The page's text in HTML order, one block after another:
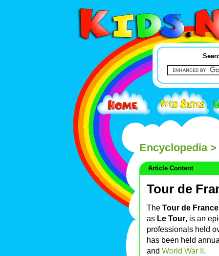
Encyclopedia>
Article Content
Tour de
The Tour de France
as Le Tour, is an
professionals held
has been held
and World War II.